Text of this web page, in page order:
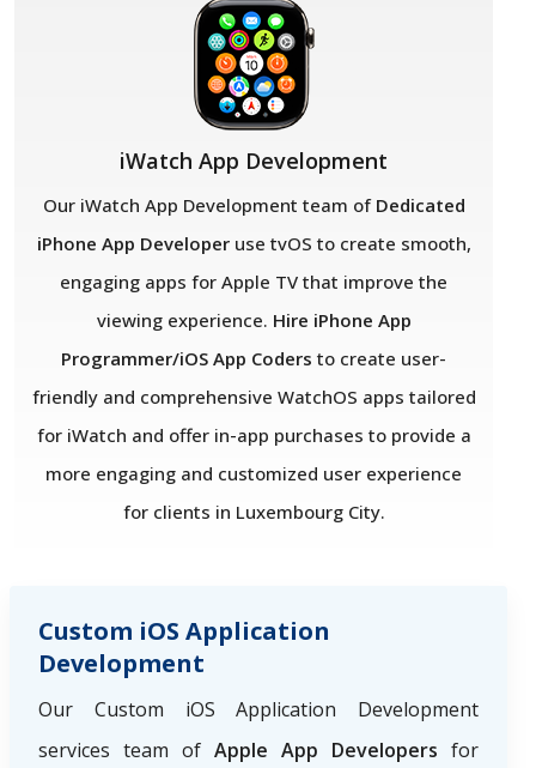
iWatch App Development
Our iWatch App Development team of Dedicated
iPhone App Developer use tvOS to create smooth,
engaging apps for Apple TV that improve the
viewing experience. Hire iPhone App
Programmer/iOS App Coders to create user-
friendly and comprehensive WatchOS apps tailored
for iWatch and offer in-app purchases to provide a
more engaging and customized user experience
for clients in Luxembourg City.
Custom iOS Application
Development
Our Custom iOS Application Development
services team of Apple App Developers for